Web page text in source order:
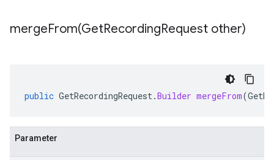
mergeFrom(GetRecordingRequest other)
public GetRecordingRequest.Builder mergeFrom(
Parameter